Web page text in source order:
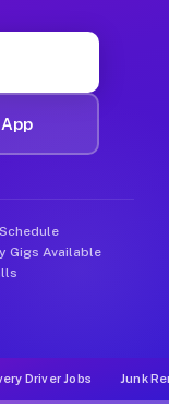
Gigs Available
Driver Jobs Junk